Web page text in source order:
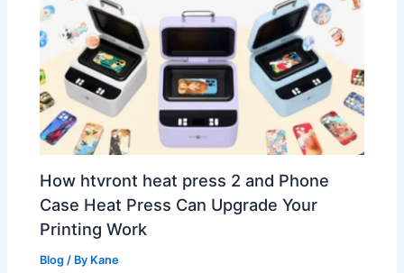
How htvront heat press 2 and Phone
Case Heat Press Can Upgrade Your
Printing Work
Blog / By Kane